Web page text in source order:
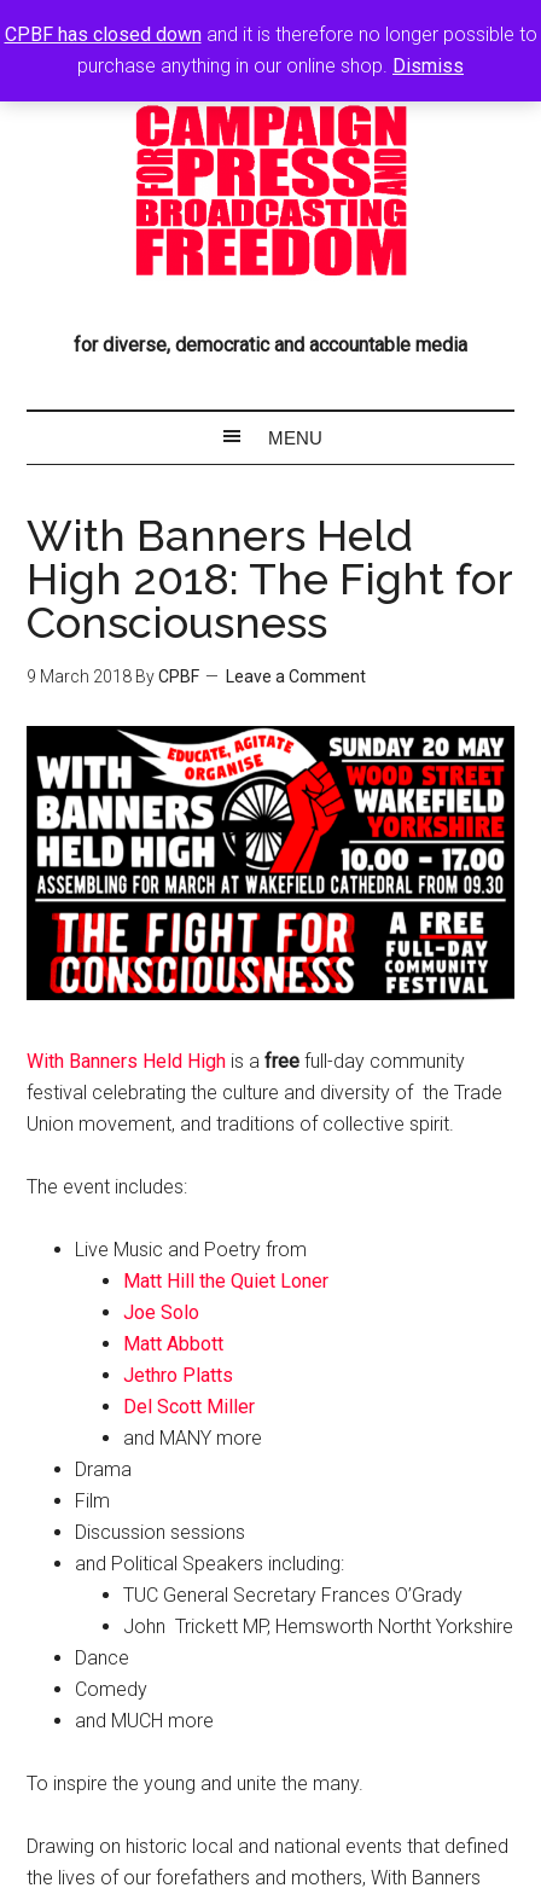
CPBF has closed downand it is therefore no longer possible to
purchase anything in our online shop. Dismiss
for diverse, democratic and accountable media
With Banners Held
High 2018: The Fight for
Consciousness
9 March 2018 ByCPBF Leave a Comment
With Banners Held High is afree full-day community
festival celebrating the culture and diversity of the Trade
Union movement, and traditions of collective spirit.
The event includes:
Live Music and Poetry from
Matt Hill the Quiet Loner
Joe Solo
Matt Abbott
Jethro Platts
Del Scott Miller
and MANY more
Drama
Film
Discussion sessions
and Political Speakers including:
TUC General Secretary Frances O’Grady
John Trickett MP, Hemsworth Northt Yorkshire
Dance
Comedy
and MUCH more
To inspire the young and unite the many.
Drawing on historic local and national events that defined
the lives of our forefathers and mothers, With Banners